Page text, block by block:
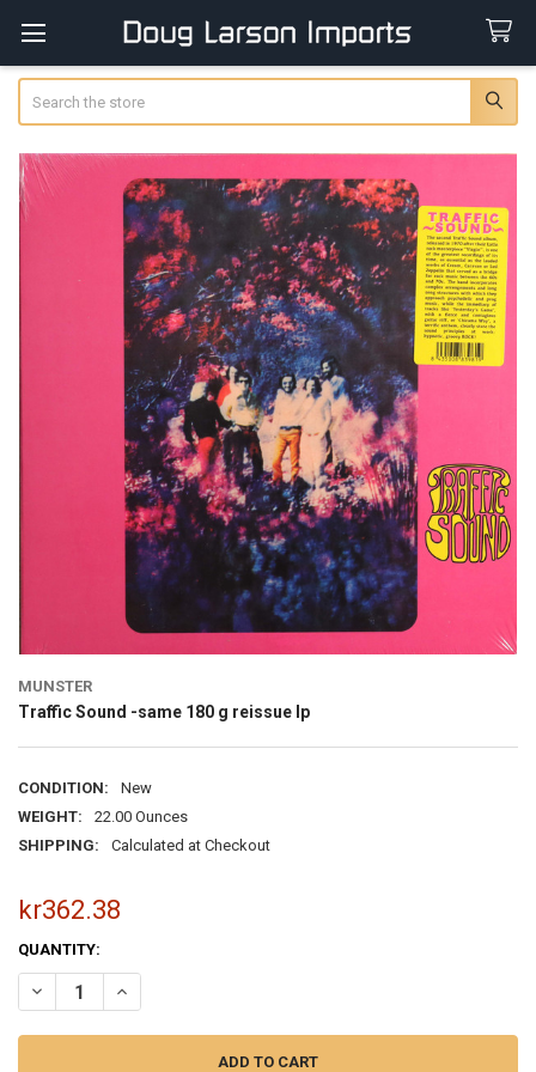
MUNSTER
Traffic Sound -same 180 g reissue lp
CONDITION:
New
WEIGHT:
22.00 Ounces
SHIPPING:
Calculated at Checkout
kr362.38
CURRENT
STOCK:
QUANTITY:
DECREASE QUANTITY OF TRAFFIC SOUND -SAME 180 G REISSUE LP
INCREASE QUANTITY OF TRAFFIC SOUND -SAME 180 G